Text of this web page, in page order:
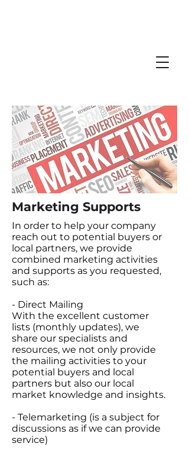
Marketing Supports
In order to help your company
reach out to potential buyers or
local partners, we provide
combined marketing activities
and supports as you requested,
such as:
- Direct Mailing
With the excellent customer
lists (monthly updates), we
share our specialists and
resources, we not only provide
the mailing activities to your
potential buyers and local
partners but also our local
market knowledge and insights.
- Telemarketing (is a subject for
discussions as if we can provide
service)